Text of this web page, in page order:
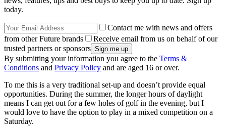
today.
Contact me with news and offers
from other Future brands
Receive email from us on behalf of our
trusted partners or sponsors
By submitting your information you agree to the Terms &
Conditions and Privacy Policy and are aged 16 or over.
To me this is a very traditional set-up and doesn’t provide equal
opportunities. During the summer, the longer hours of daylight
means I can get out for a few holes of golf in the evening, but I
would love to have the option to play in a mixed competition on a
Saturday.